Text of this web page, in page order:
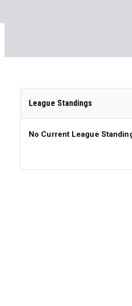
League Standings
No Current League